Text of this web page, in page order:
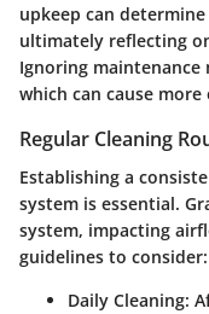
upkeep can
ultimately reflecting
Ignoring
which can cause
Regular Cleaning
Establishing a
system is essential.
system, impacting
guidelines to consider:
Daily Cleaning: